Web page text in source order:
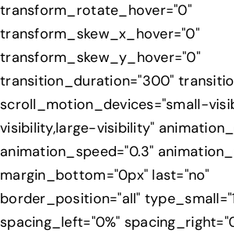
transform_rotate_hover="0"
transform_skew_x_hover="0"
transform_skew_y_hover="0"
transition_duration="300"
scroll_motion_devices="small-
visibility,large-visibility"
animation_speed="0.3"
margin_bottom="0px" last="no"
border_position="all"
spacing_left="0%"